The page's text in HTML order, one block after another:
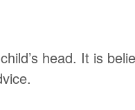
head. It is